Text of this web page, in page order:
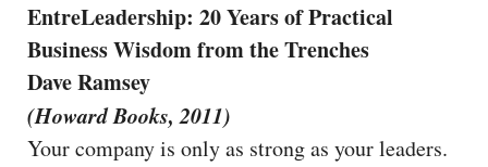
EntreLeadership: 20 Years of Practical
Business Wisdom from the Trenches
Dave Ramsey
(Howard Books, 2011)
Your company is only as strong as your leaders.